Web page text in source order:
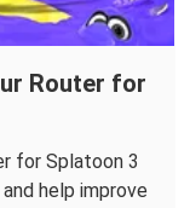
Router for
for Splatoon 3
help improve